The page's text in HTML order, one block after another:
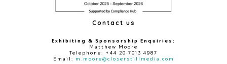
Contact us
Exhibiting & Sponsorship Enquiries:
Matthew Moore
Telephone: +44 20 7013 4987
Email: m.moore@closerstillmedia.com